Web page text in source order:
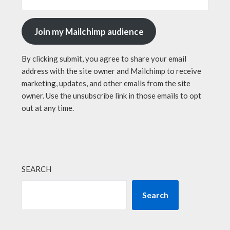
Join my Mailchimp audience
By clicking submit, you agree to share your email
address with the site owner and Mailchimp to receive
marketing, updates, and other emails from the site
owner. Use the unsubscribe link in those emails to opt
out at any time.
SEARCH
Search